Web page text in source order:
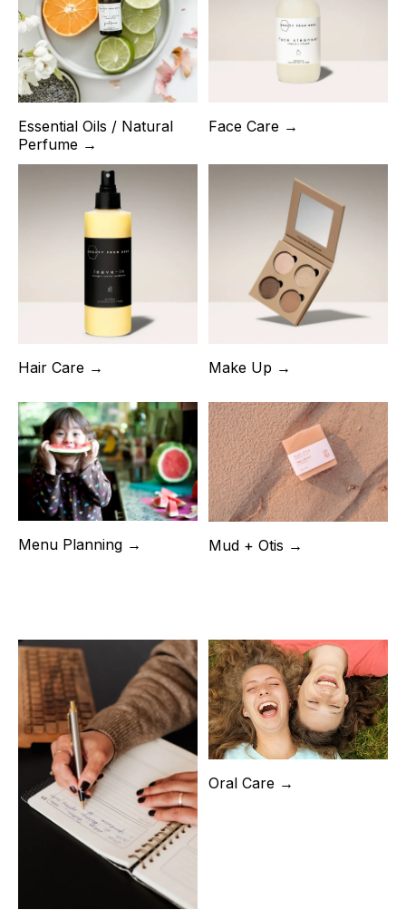
Essential Oils / Natural
Perfume →
Face Care →
Hair Care → Make Up →
Menu Planning → Mud + Otis →
Oral Care →